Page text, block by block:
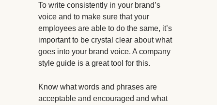
To write consistently in your brand’s
voice and to make sure that your
employees are able to do the same, it’s
important to be crystal clear about what
goes into your brand voice. A company
style guide is a great tool for this.
Know what words and phrases are
acceptable and encouraged and what